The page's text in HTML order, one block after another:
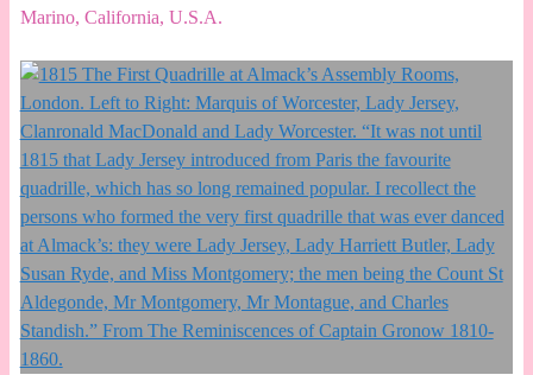
Marino, California, U.S.A.